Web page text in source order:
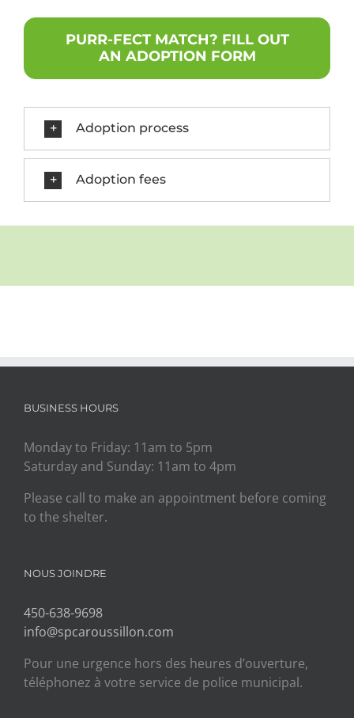
PURR-FECT MATCH? FILL OUT
AN ADOPTION FORM
Adoption process
Adoption fees
BUSINESS HOURS
Monday to Friday: 11am to 5pm
Saturday and Sunday: 11am to 4pm
Please call to make an appointment before coming
to the shelter.
NOUS JOINDRE
450-638-9698
info@spcaroussillon.com
Pour une urgence hors des heures d’ouverture,
téléphonez à votre service de police municipal.